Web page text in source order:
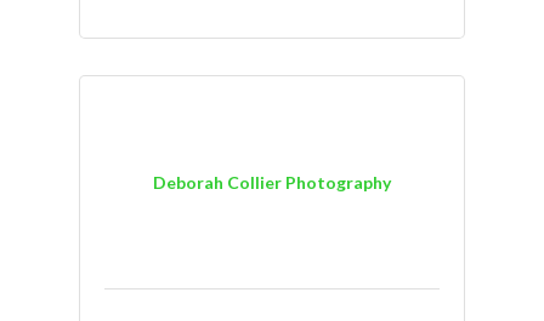
Deborah Collier Photography